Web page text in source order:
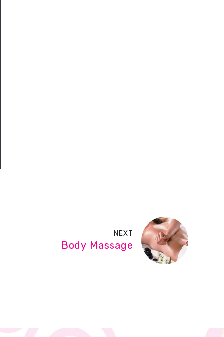
NEXT
Body Massage